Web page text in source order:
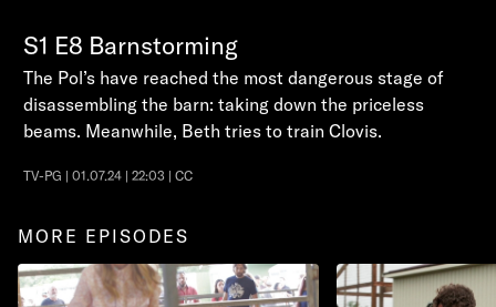
S1 E8 Barnstorming
The Pol’s have reached the most dangerous stage of
disassembling the barn: taking down the priceless
beams. Meanwhile, Beth tries to train Clovis.
TV-PG | 01.07.24 | 22:03 | CC
MORE EPISODES